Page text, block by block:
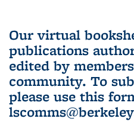
Our virtual
publications
edited by
community. To
please use this